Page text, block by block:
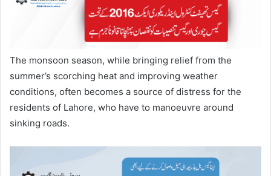
The monsoon season, while bringing relief from the
summer’s scorching heat and improving weather
conditions, often becomes a source of distress for the
residents of Lahore, who have to manoeuvre around
sinking roads.